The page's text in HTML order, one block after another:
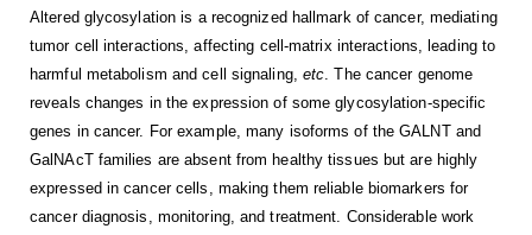
Altered glycosylation is a recognized hallmark of cancer, mediating
tumor cell interactions, affecting cell-matrix interactions, leading to
harmful metabolism and cell signaling, etc. The cancer genome
reveals changes in the expression of some glycosylation-specific
genes in cancer. For example, many isoforms of the GALNT and
GalNAcT families are absent from healthy tissues but are highly
expressed in cancer cells, making them reliable biomarkers for
cancer diagnosis, monitoring, and treatment. Considerable work